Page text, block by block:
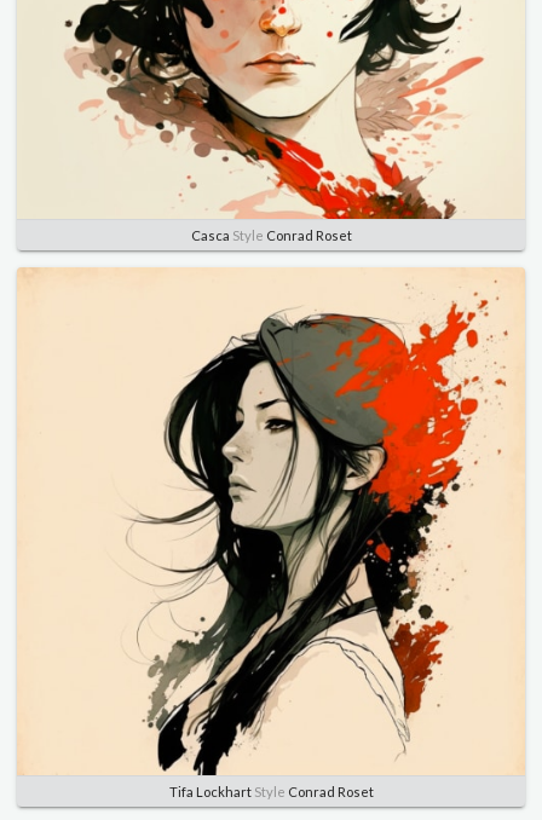
Casca Style Conrad Roset
Tifa LockhartStyle Conrad Roset